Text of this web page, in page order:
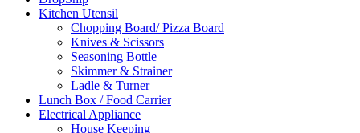
Kitchen Utensil
Chopping Board/ Pizza Board
Knives & Scissors
Seasoning Bottle
Skimmer & Strainer
Ladle & Turner
Lunch Box / Food Carrier
Electrical Appliance
House Keeping